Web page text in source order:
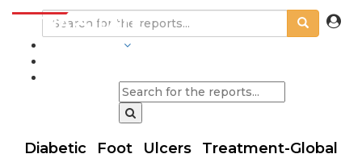
Diabetic Foot Ulcers Treatment-Global